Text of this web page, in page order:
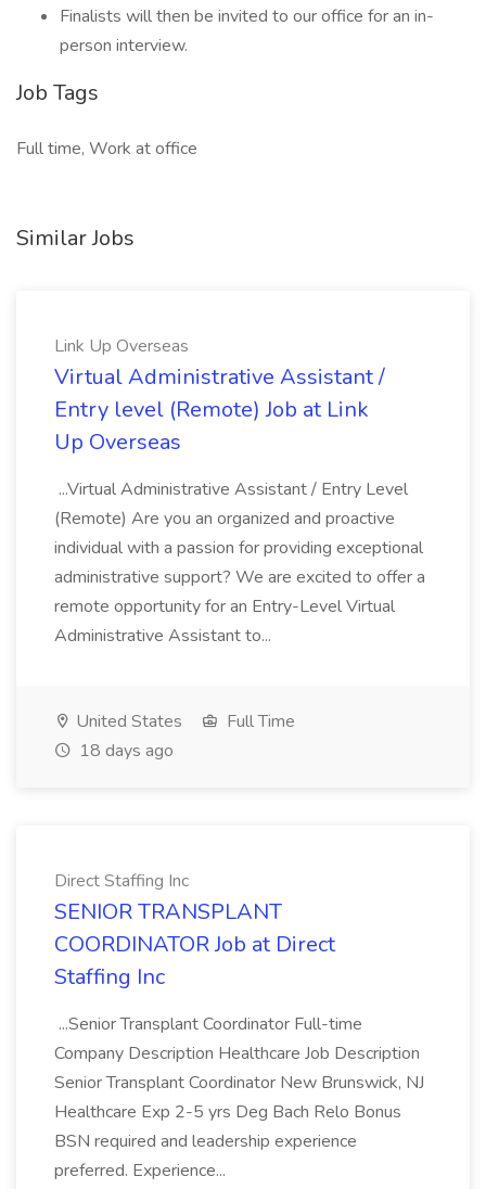
Finalists will then be invited to our office for an in-
person interview.
Job Tags
Full time, Work at office
Similar Jobs
Link Up Overseas
Virtual Administrative Assistant /
Entry level (Remote) Job at Link
Up Overseas
...Virtual Administrative Assistant / Entry Level
(Remote) Are you an organized and proactive
individual with a passion for providing exceptional
administrative support? We are excited to offer a
remote opportunity for an Entry-Level Virtual
Administrative Assistant to...
United States
Full Time
18 days ago
Direct Staffing Inc
SENIOR TRANSPLANT
COORDINATOR Job at Direct
Staffing Inc
...Senior Transplant Coordinator Full-time
Company Description Healthcare Job Description
Senior Transplant Coordinator New Brunswick, NJ
Healthcare Exp 2-5 yrs Deg Bach Relo Bonus
BSN required and leadership experience
preferred. Experience...